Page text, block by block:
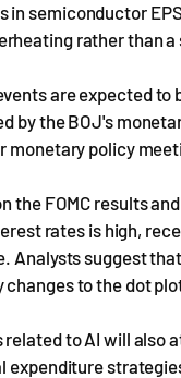
in semiconductor
rather than
are expected
by the BOJ's
monetary policy
FOMC results
rates is high,
Analysts suggest
changes to the dot
to AI will